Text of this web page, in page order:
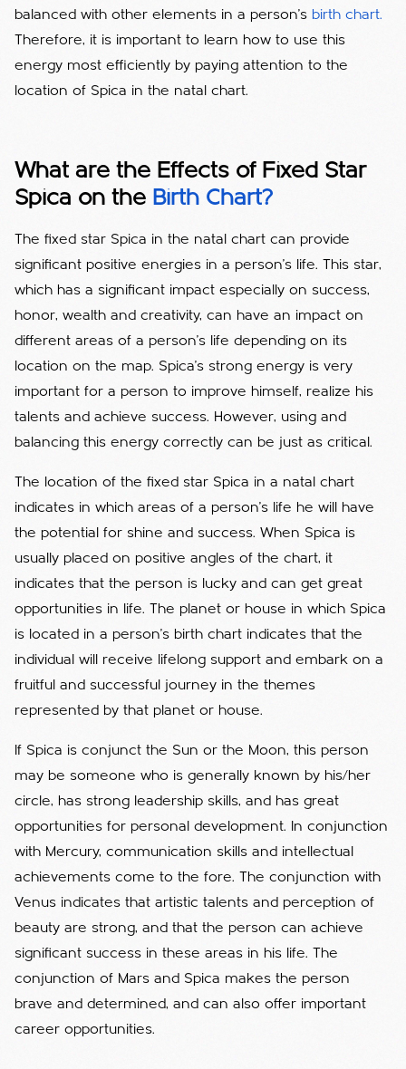
balanced with other elements in a person's birth chart.
Therefore, it is important to learn how to use this
energy most efficiently by paying attention to the
location of Spica in the natal chart.
What are the Effects of Fixed Star
Spica on the Birth Chart?
The fixed star Spica in the natal chart can provide
significant positive energies in a person's life. This star,
which has a significant impact especially on success,
honor, wealth and creativity, can have an impact on
different areas of a person's life depending on its
location on the map. Spica's strong energy is very
important for a person to improve himself, realize his
talents and achieve success. However, using and
balancing this energy correctly can be just as critical.
The location of the fixed star Spica in a natal chart
indicates in which areas of a person's life he will have
the potential for shine and success. When Spica is
usually placed on positive angles of the chart, it
indicates that the person is lucky and can get great
opportunities in life. The planet or house in which Spica
is located in a person's birth chart indicates that the
individual will receive lifelong support and embark on a
fruitful and successful journey in the themes
represented by that planet or house.
If Spica is conjunct the Sun or the Moon, this person
may be someone who is generally known by his/her
circle, has strong leadership skills, and has great
opportunities for personal development. In conjunction
with Mercury, communication skills and intellectual
achievements come to the fore. The conjunction with
Venus indicates that artistic talents and perception of
beauty are strong, and that the person can achieve
significant success in these areas in his life. The
conjunction of Mars and Spica makes the person
brave and determined, and can also offer important
career opportunities.